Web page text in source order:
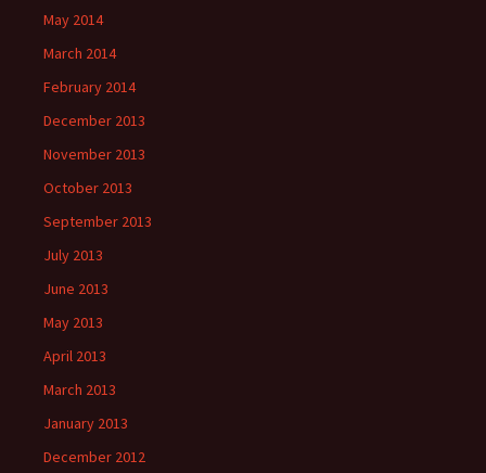
May 2014
March 2014
February 2014
December 2013
November 2013
October 2013
September 2013
July 2013
June 2013
May 2013
April 2013
March 2013
January 2013
December 2012